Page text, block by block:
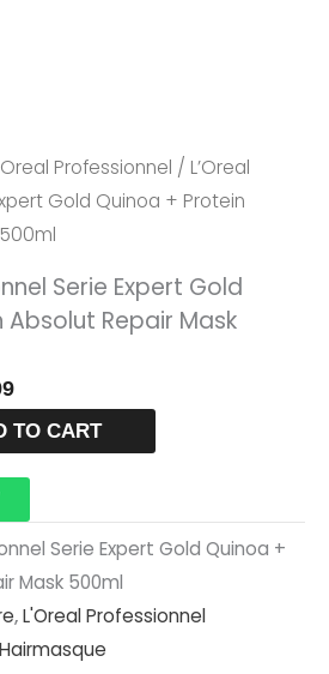
Professionnel / L’Oreal
Gold Quinoa + Protein
Serie Expert Gold
Absolut Repair Mask
TO CART
Serie Expert Gold Quinoa +
Mask 500ml
,L'Oreal Professionnel
Hairmasque